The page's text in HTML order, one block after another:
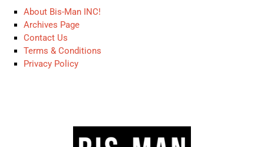
About Bis-Man INC!
Archives Page
Contact Us
Terms & Conditions
Privacy Policy